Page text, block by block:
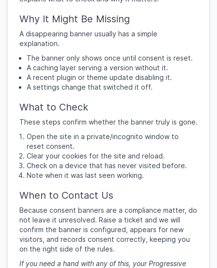
Why It Might Be Missing
A disappearing banner usually has a simple
explanation.
The banner only shows once until consent is reset.
A caching layer serving a version without it.
A recent plugin or theme update disabling it.
A settings change that switched it off.
What to Check
These steps confirm whether the banner truly is gone.
Open the site in a private/incognito window to
reset consent.
Clear your cookies for the site and reload.
Check on a device that has never visited before.
Note when it was last seen working.
When to Contact Us
Because consent banners are a compliance matter, do
not leave it unresolved. Raise a ticket and we will
confirm the banner is configured, appears for new
visitors, and records consent correctly, keeping you
on the right side of the rules.
If you need a hand with any of this, your Progressive